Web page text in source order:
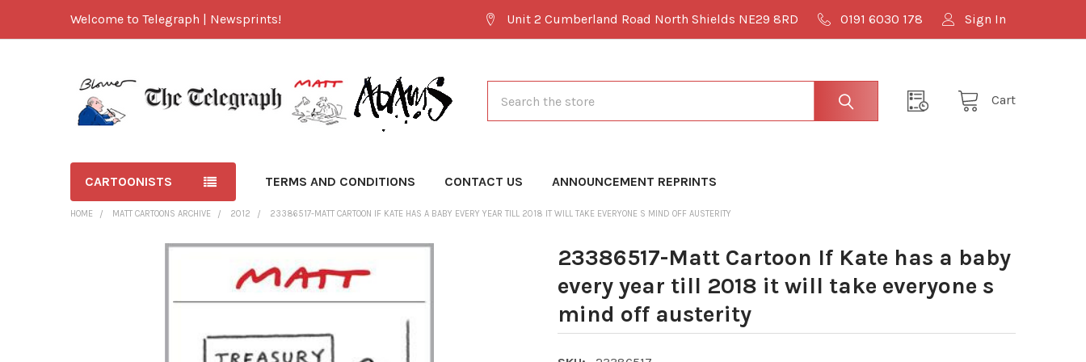
Welcome to Telegraph | Newsprints! Unit 2 Cumberland Road North Shields NE29 8RD 0191 6030 178 Sign In
Cart
CARTOONISTS TERMS AND CONDITIONS CONTACT US ANNOUNCEMENT REPRINTS
HOME MATT CARTOONS ARCHIVE 2012 23386517-MATT CARTOON IF KATE HAS A BABY EVERY YEAR TILL 2018 IT WILL TAKE EVERYONE S MIND OFF AUSTERITY
23386517-Matt Cartoon If Kate has a baby
every year till 2018 it will take everyone s
mind off austerity